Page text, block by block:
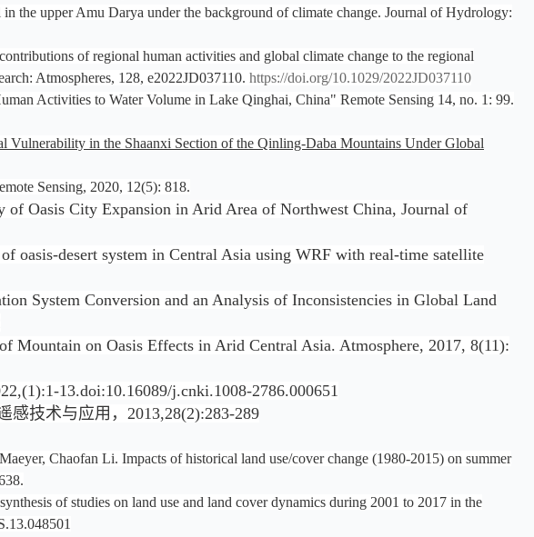
the upper Amu Darya under the background of climate change. Journal of Hydrology:
of regional human activities and global climate change to the regional
Atmospheres, 128, e2022JD037110. https://doi.org/10.1029/2022JD037110
Activities to Water Volume in Lake Qinghai, China" Remote Sensing 14, no. 1: 99.
in the Shaanxi Section of the Qinling-Daba Mountains Under Global
Sensing, 2020, 12(5): 818.
Oasis City Expansion in Arid Area of Northwest China, Journal of
oasis-desert system in Central Asia using WRF with real-time satellite
System Conversion and an Analysis of Inconsistencies in Global Land
on Oasis Effects in Arid Central Asia. Atmosphere, 2017, 8(11):
13.doi:10.16089/j.cnki.1008-2786.000651
技术与应用，2013,28(2):283-289
Chaofan Li. Impacts of historical land use/cover change (1980‐2015) on summer
of studies on land use and land cover dynamics during 2001 to 2017 in the